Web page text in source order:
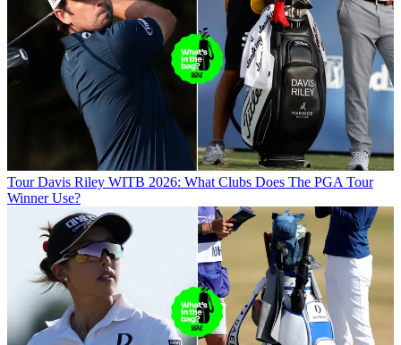
Tour Davis Riley WITB 2026: What Clubs Does The PGA Tour
Winner Use?